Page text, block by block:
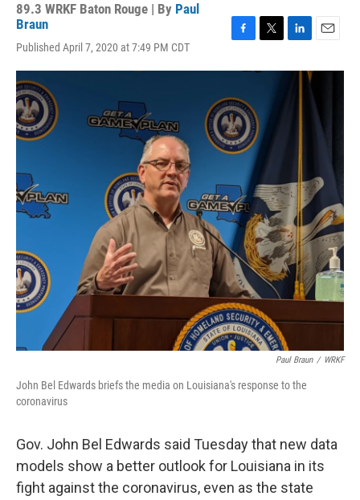
89.3 WRKF Baton Rouge | By Paul
Braun
Published April 7, 2020 at 7:49 PM CDT
c
b
o
o
k
i
e
r
n
a
l
Paul Braun / WRKF
John Bel Edwards briefs the media on Louisiana's response to the
coronavirus
Gov. John Bel Edwards said Tuesday that new data
models show a better outlook for Louisiana in its
fight against the coronavirus, even as the state